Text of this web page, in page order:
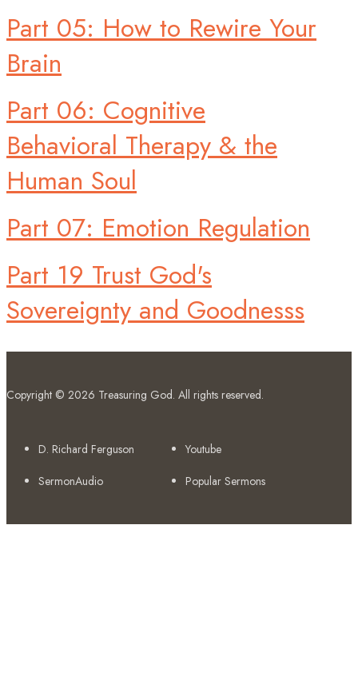
Part 05: How to Rewire Your
Brain
Part 06: Cognitive
Behavioral Therapy & the
Human Soul
Part 07: Emotion Regulation
Part 19 Trust God's
Sovereignty and Goodnesss
Copyright © 2026 Treasuring God. All rights reserved.
D. Richard Ferguson
Youtube
SermonAudio
Popular Sermons